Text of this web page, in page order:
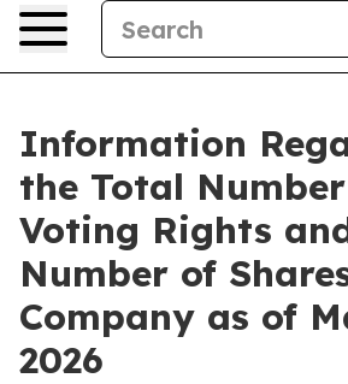
Information
the Total
Voting Rights
Number of
Company as of
2026